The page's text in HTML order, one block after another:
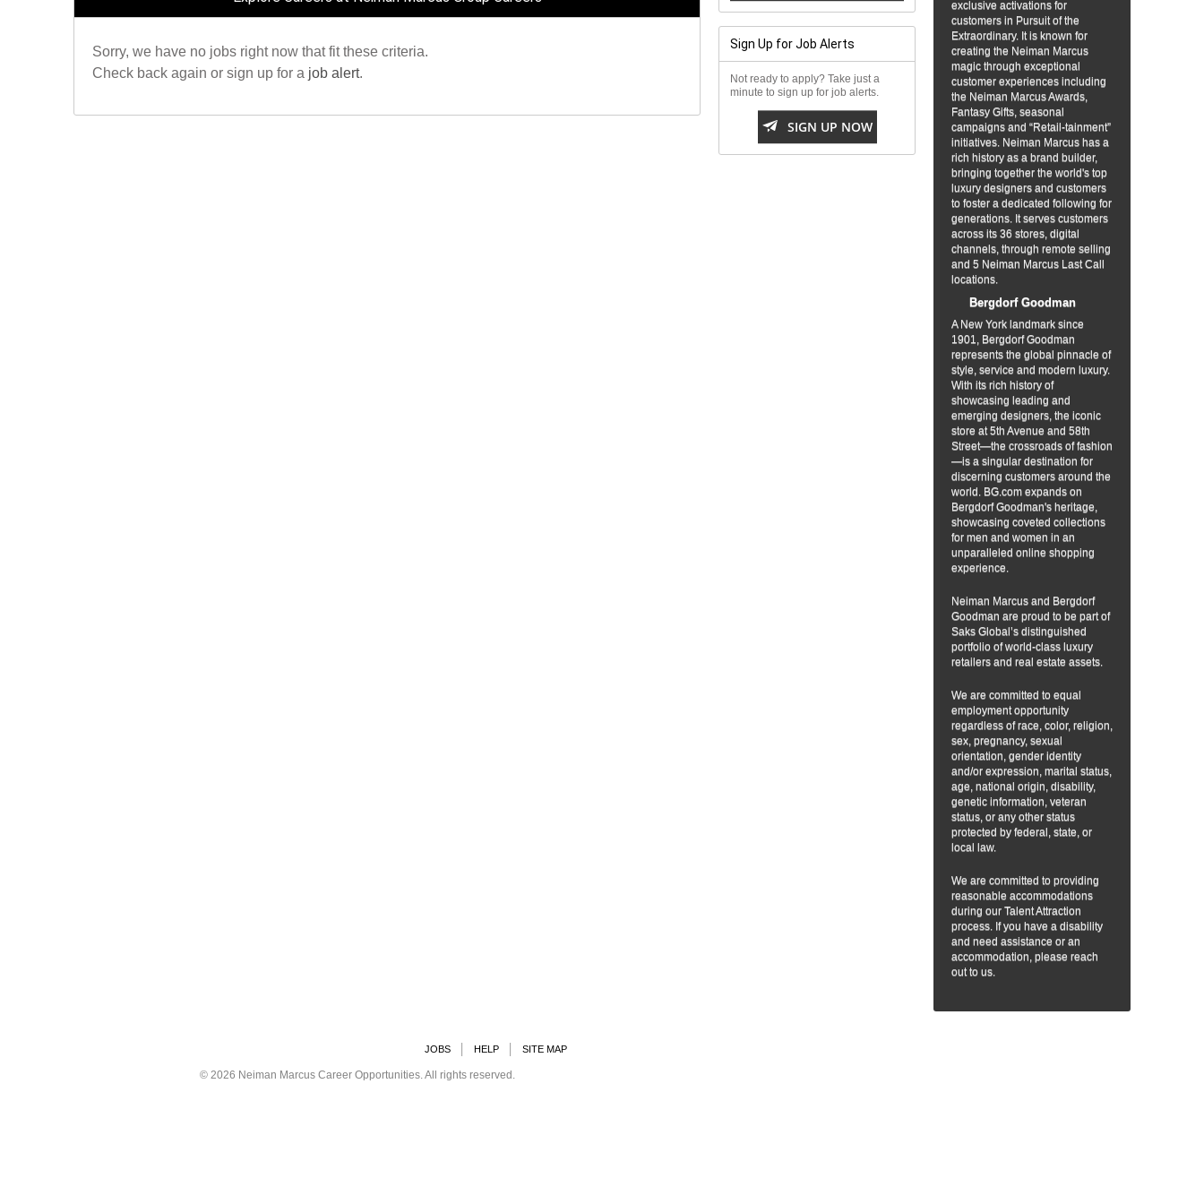
exclusive activations for
customers in Pursuit of the
Extraordinary. It is known for
creating the Neiman Marcus
magic through exceptional
customer experiences including
the Neiman Marcus Awards,
Fantasy Gifts, seasonal
campaigns and “Retail-tainment”
initiatives. Neiman Marcus has a
rich history as a brand builder,
bringing together the world's top
luxury designers and customers
to foster a dedicated following for
generations. It serves customers
across its 36 stores, digital
channels, through remote selling
and 5 Neiman Marcus Last Call
locations.
Bergdorf Goodman
A New York landmark since
1901, Bergdorf Goodman
represents the global pinnacle of
style, service and modern luxury.
With its rich history of
showcasing leading and
emerging designers, the iconic
store at 5th Avenue and 58th
Street—the crossroads of fashion
—is a singular destination for
discerning customers around the
world. BG.com expands on
Bergdorf Goodman's heritage,
showcasing coveted collections
for men and women in an
unparalleled online shopping
experience.
Neiman Marcus and Bergdorf
Goodman are proud to be part of
Saks Global’s distinguished
portfolio of world-class luxury
retailers and real estate assets.
We are committed to equal
employment opportunity
regardless of race, color, religion,
sex, pregnancy, sexual
orientation, gender identity
and/or expression, marital status,
age, national origin, disability,
genetic information, veteran
status, or any other status
protected by federal, state, or
local law.
We are committed to providing
reasonable accommodations
during our Talent Attraction
process. If you have a disability
and need assistance or an
accommodation, please reach
out to us.
Sorry, we have no jobs right now that fit these criteria.
Check back again or sign up for a job alert.
Sign Up for Job Alerts
Not ready to apply? Take just a
minute to sign up for job alerts.
 SIGN UP NOW
JOBS HELP SITE MAP
© 2026 Neiman Marcus Career Opportunities. All rights reserved.